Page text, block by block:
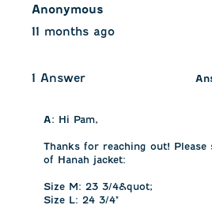
Anonymous
11 months ago
1 Answer
A: Hi Pam,
Thanks for reaching out! Please
of Hanah jacket:
Size M: 23 3/4&quot;
Size L: 24 3/4"